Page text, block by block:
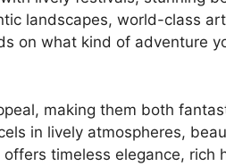
landscapes, world-class
on what kind of adventure
making them both
in lively atmospheres,
timeless elegance, rich